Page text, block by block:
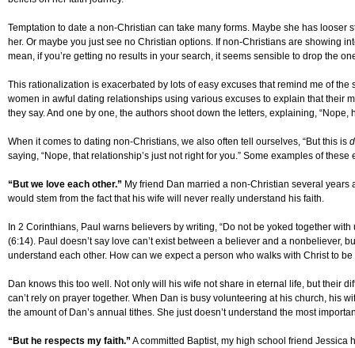
Temptation to date a non-Christian can take many forms. Maybe she has
her. Or maybe you just see no Christian options. If non-Christians are showing
mean, if you’re getting no results in your search, it seems sensible to drop the
This rationalization is exacerbated by lots of easy excuses that remind me of
women in awful dating relationships using various excuses to explain that their
they say. And one by one, the authors shoot down the letters, explaining, “Nope,
When it comes to dating non-Christians, we also often tell ourselves, “But this is
saying, “Nope, that relationship’s just not right for you.” Some examples of these
“But we love each other.” My friend Dan married a non-Christian several
would stem from the fact that his wife will never really understand his faith.
In 2 Corinthians, Paul warns believers by writing, “Do not be yoked together
(6:14). Paul doesn’t say love can’t exist between a believer and a nonbeliever,
understand each other. How can we expect a person who walks with Christ to
Dan knows this too well. Not only will his wife not share in eternal life, but their
can’t rely on prayer together. When Dan is busy volunteering at his church, his
the amount of Dan’s annual tithes. She just doesn’t understand the most
“But he respects my faith.”A committed Baptist, my high school friend Jessica